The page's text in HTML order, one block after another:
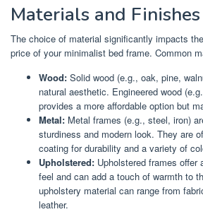
Materials and Finishes
The choice of material significantly impacts
price of your minimalist bed frame. Common
Wood: Solid wood (e.g., oak, pine,
natural aesthetic. Engineered wood
provides a more affordable option but
Metal: Metal frames (e.g., steel, iron)
sturdiness and modern look. They are
coating for durability and a variety of
Upholstered: Upholstered frames offer
feel and can add a touch of warmth to
upholstery material can range from
leather.